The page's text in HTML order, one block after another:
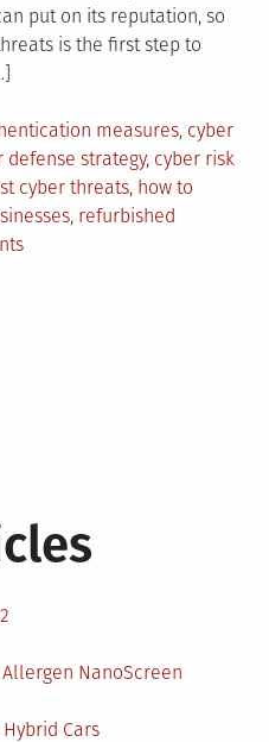
put on its reputation, so
is the first step to
measures, cyber
defense strategy, cyber risk
cyber threats, how to
, refurbished
on
NanoScreen
Cars